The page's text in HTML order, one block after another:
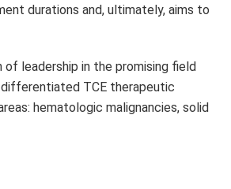
durations and, ultimately, aims to
leadership in the promising field
TCE therapeutic
hematologic malignancies, solid